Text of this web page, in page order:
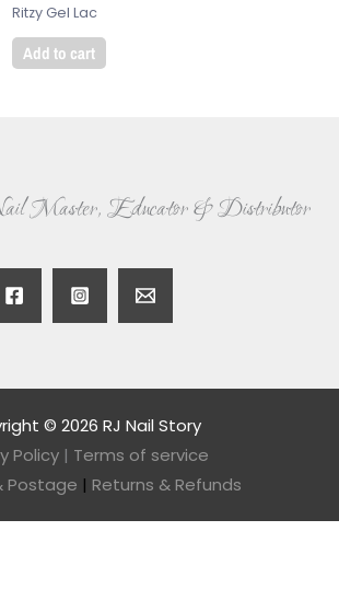
Ritzy Gel Lac
Add to cart
Master, Educator & Distributor
© 2026 RJ Nail Story
Policy| Terms of service
Postage | Returns & Refunds